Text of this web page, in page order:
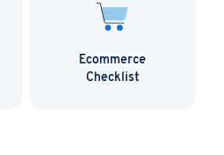
Ecommerce
Checklist